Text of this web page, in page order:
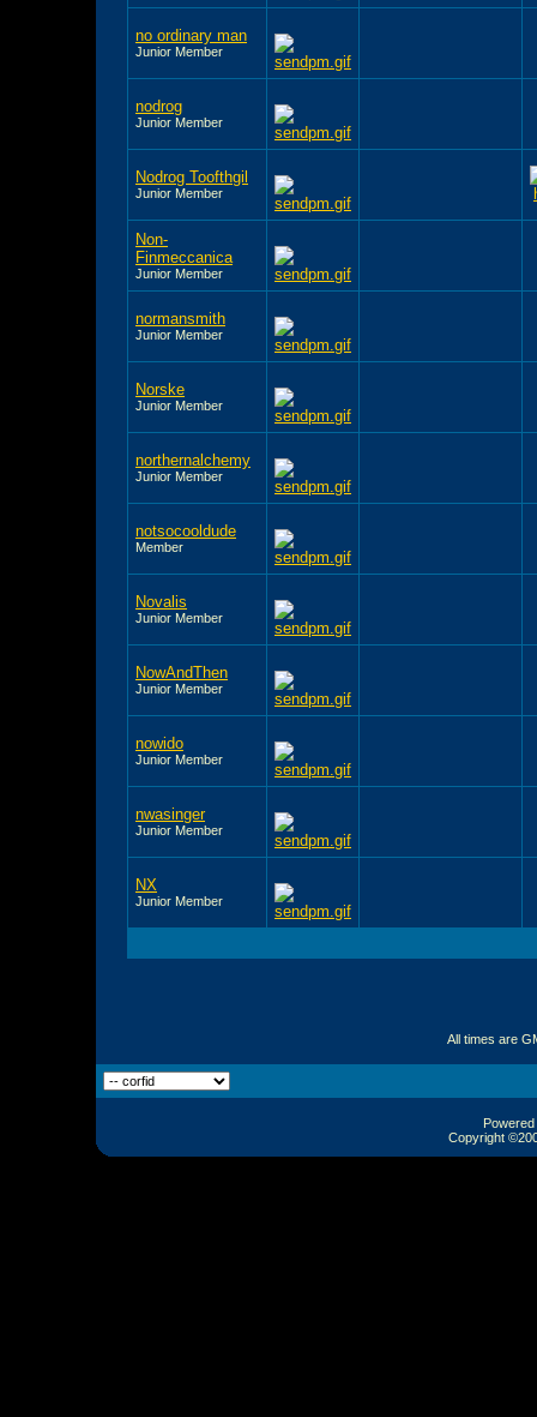
no ordinary man
Junior Member
nodrog
Junior Member
Nodrog Toofthgil
Junior Member
Non-
Finmeccanica
Junior Member
normansmith
Junior Member
Norske
Junior Member
northernalchemy
Junior Member
notsocooldude
Member
Novalis
Junior Member
NowAndThen
Junior Member
nowido
Junior Member
nwasinger
Junior Member
NX
Junior Member
All times are
Copyright